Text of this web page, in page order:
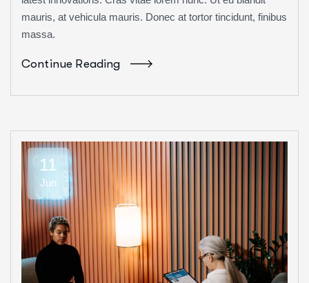
mauris, at vehicula mauris. Donec at tortor tincidunt, finibus
massa.
Continue Reading
11
Jun